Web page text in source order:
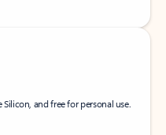
and free for personal use.